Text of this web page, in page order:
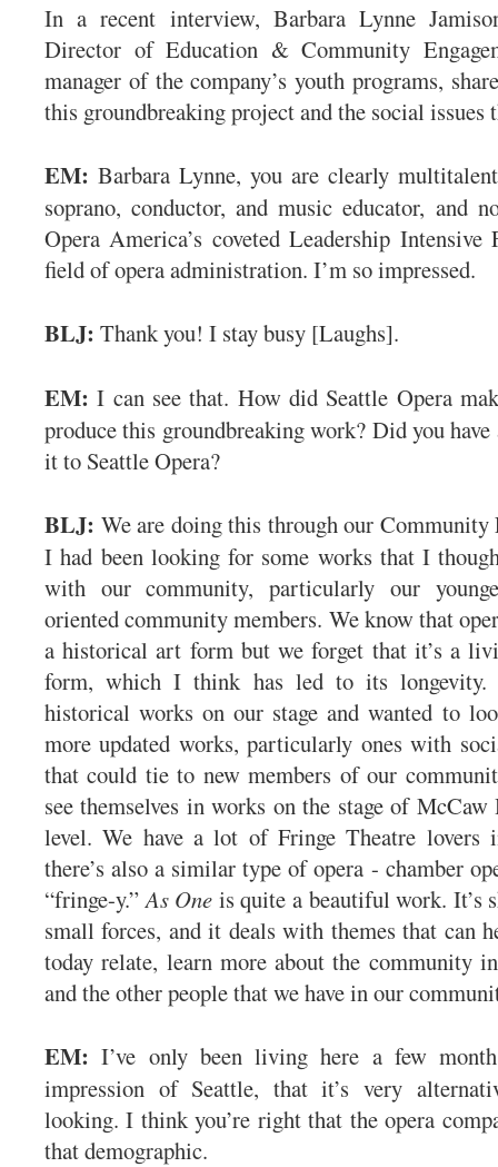
In a recent interview, Barbara Lynne
Director of Education & Community
manager of the company’s youth programs,
this groundbreaking project and the social
EM: Barbara Lynne, you are clearly
soprano, conductor, and music educator, and
Opera America’s coveted Leadership
field of opera administration. I’m so impressed.
BLJ: Thank you! I stay busy [Laughs].
EM:I can see that. How did Seattle Opera
produce this groundbreaking work? Did you
it to Seattle Opera?
BLJ: We are doing this through our Community
I had been looking for some works that I
with our community, particularly our
oriented community members. We know that
a historical art form but we forget that it’s a
form, which I think has led to its
historical works on our stage and wanted to
more updated works, particularly ones with
that could tie to new members of our
see themselves in works on the stage of
level. We have a lot of Fringe Theatre lovers
there’s also a similar type of opera - chamber
“fringe-y.”As One is quite a beautiful work. It’s
small forces, and it deals with themes that can
today relate, learn more about the community
and the other people that we have in our
EM: I’ve only been living here a few
impression of Seattle, that it’s very
looking. I think you’re right that the opera
that demographic.